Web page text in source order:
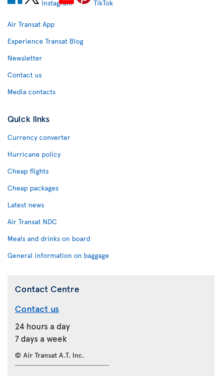
Air Transat App
Experience Transat Blog
Newsletter
Contact us
Media contacts
Quick links
Currency converter
Hurricane policy
Cheap flights
Cheap packages
Latest news
Air Transat NDC
Meals and drinks on board
General information on baggage
Contact Centre
Contact us
24 hours a day
7 days a week
© Air Transat A.T. Inc.